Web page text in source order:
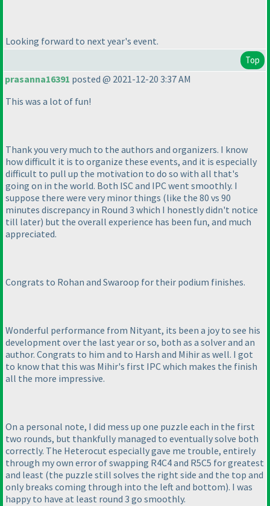
Looking forward to next year's event.
Top
prasanna16391 posted @ 2021-12-20 3:37 AM
This was a lot of fun!
Thank you very much to the authors and organizers. I know
how difficult it is to organize these events, and it is especially
difficult to pull up the motivation to do so with all that's
going on in the world. Both ISC and IPC went smoothly. I
suppose there were very minor things (like the 80 vs 90
minutes discrepancy in Round 3 which I honestly didn't notice
till later) but the overall experience has been fun, and much
appreciated.
Congrats to Rohan and Swaroop for their podium finishes.
Wonderful performance from Nityant, its been a joy to see his
development over the last year or so, both as a solver and an
author. Congrats to him and to Harsh and Mihir as well. I got
to know that this was Mihir's first IPC which makes the finish
all the more impressive.
On a personal note, I did mess up one puzzle each in the first
two rounds, but thankfully managed to eventually solve both
correctly. The Heterocut especially gave me trouble, entirely
through my own error of swapping R4C4 and R5C5 for greatest
and least (the puzzle still solves the right side and the top and
only breaks coming through into the left and bottom). I was
happy to have at least round 3 go smoothly.